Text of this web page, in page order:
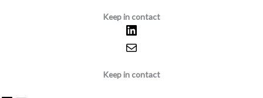
Keep in contact
Keep in contact